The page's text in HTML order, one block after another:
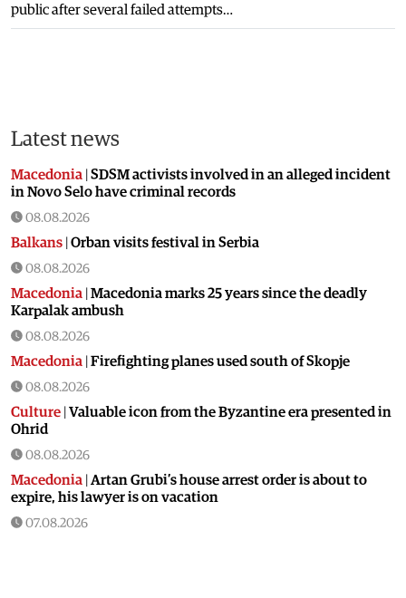
public after several failed attempts…
Latest news
Macedonia SDSM activists involved in an alleged incident
in Novo Selo have criminal records
08.08.2026
Balkans Orban visits festival in Serbia
08.08.2026
Macedonia Macedonia marks 25 years since the deadly
Karpalak ambush
08.08.2026
Macedonia Firefighting planes used south of Skopje
08.08.2026
Culture Valuable icon from the Byzantine era presented in
Ohrid
08.08.2026
Macedonia Artan Grubi’s house arrest order is about to
expire, his lawyer is on vacation
07.08.2026